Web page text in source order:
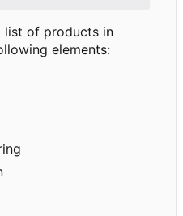
list of products in
elements: